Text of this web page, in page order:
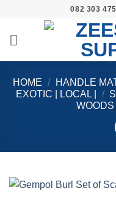
content
082 303
HOME / HANDLE
EXOTIC | LOCAL |
/
WOODS